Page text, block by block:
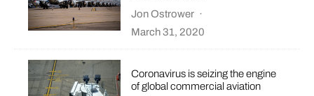
Jon Ostrower ·
March 31, 2020
Coronavirus is seizing the engine
of global commercial aviation